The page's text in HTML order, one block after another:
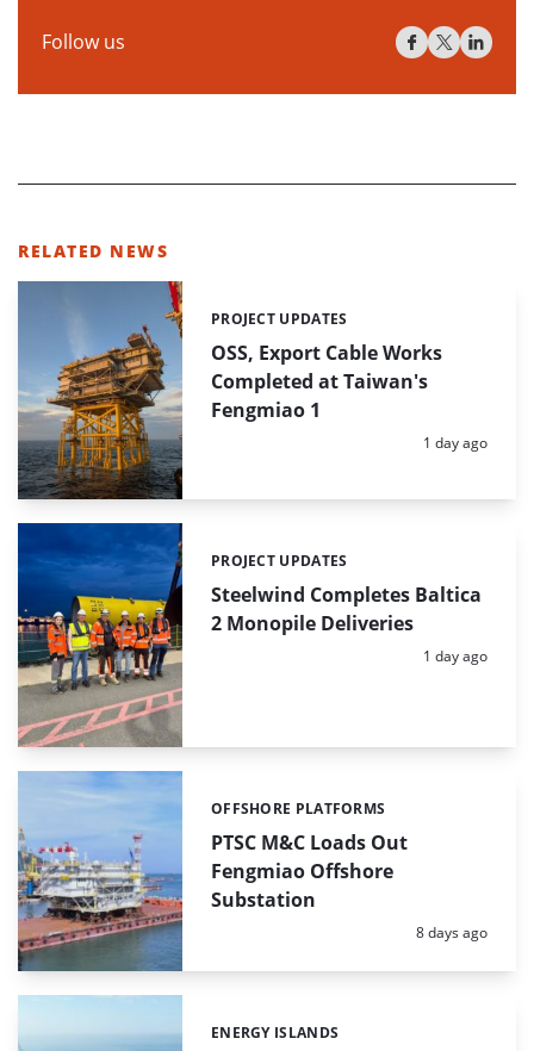
Follow us
RELATED NEWS
OSS, Export Cable Works
Completed at Taiwan's
Fengmiao 1
Categories:
PROJECT UPDATES
Posted:
1 day ago
Steelwind Completes Baltica
2 Monopile Deliveries
Categories:
PROJECT UPDATES
Posted:
1 day ago
PTSC M&C Loads Out
Fengmiao Offshore
Substation
Categories:
OFFSHORE PLATFORMS
Posted:
8 days ago
Categories:
ENERGY ISLANDS